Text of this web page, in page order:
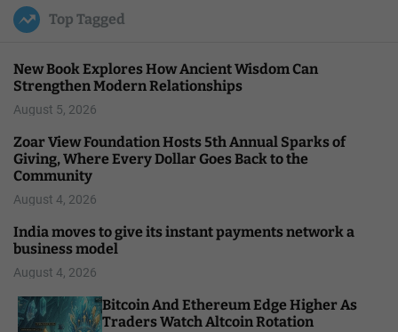
u
l
Top Tagged
New Book Explores How Ancient Wisdom Can
Strengthen Modern Relationships
August 5, 2026
Zoar View Foundation Hosts 5th Annual Sparks of
Giving, Where Every Dollar Goes Back to the
Community
August 4, 2026
India moves to give its instant payments network a
business model
August 4, 2026
Bitcoin And Ethereum Edge Higher As
Traders Watch Altcoin Rotation